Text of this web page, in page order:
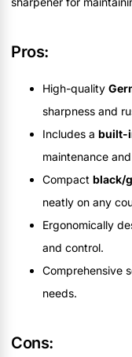
Pros:
High-quality
sharpness and
Includes a built-
maintenance
Compact black/
neatly on any
Ergonomically
and control.
Comprehensive
needs.
Cons: